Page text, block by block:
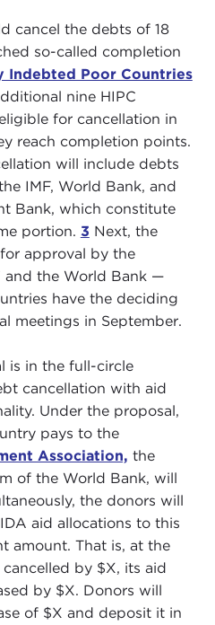
cancel the debts of 18
so-called completion
Indebted Poor Countries
nine HIPC
for cancellation in
reach completion points.
will include debts
IMF, World Bank, and
Bank, which constitute
portion. 3 Next, the
approval by the
and the World Bank —
have the deciding
meetings in September.
is in the full-circle
cancellation with aid
Under the proposal,
pays to the
Association, the
of the World Bank, will
the donors will
aid allocations to this
amount. That is, at the
by $X, its aid
by $X. Donors will
of $X and deposit it in